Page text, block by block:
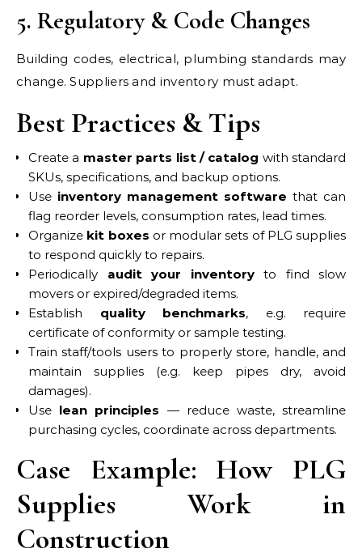
5. Regulatory & Code Changes
Building codes, electrical, plumbing standards may
change. Suppliers and inventory must adapt.
Best Practices & Tips
Create a master parts list / catalog with standard
SKUs, specifications, and backup options.
Use inventory management software that can
flag reorder levels, consumption rates, lead times.
Organize kit boxes or modular sets of PLG supplies
to respond quickly to repairs.
Periodically audit your inventoryto find slow
movers or expired/degraded items.
Establish quality benchmarks, e.g. require
certificate of conformity or sample testing.
Train staff/tools users to properly store, handle, and
maintain supplies (e.g. keep pipes dry, avoid
damages).
Use lean principles — reduce waste, streamline
purchasing cycles, coordinate across departments.
Case Example: How PLG
Supplies Work in
Construction